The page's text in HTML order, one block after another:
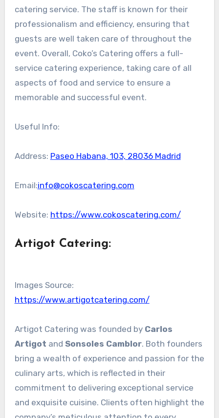
catering service. The staff is known for their
professionalism and efficiency, ensuring that
guests are well taken care of throughout the
event. Overall, Coko’s Catering offers a full-
service catering experience, taking care of all
aspects of food and service to ensure a
memorable and successful event.
Useful Info:
Address: Paseo Habana, 103, 28036 Madrid
Email:info@cokoscatering.com
Website: https://www.cokoscatering.com/
Artigot Catering:
Images Source:
https://www.artigotcatering.com/
Artigot Catering was founded by Carlos
Artigot and Sonsoles Camblor. Both founders
bring a wealth of experience and passion for the
culinary arts, which is reflected in their
commitment to delivering exceptional service
and exquisite cuisine. Clients often highlight the